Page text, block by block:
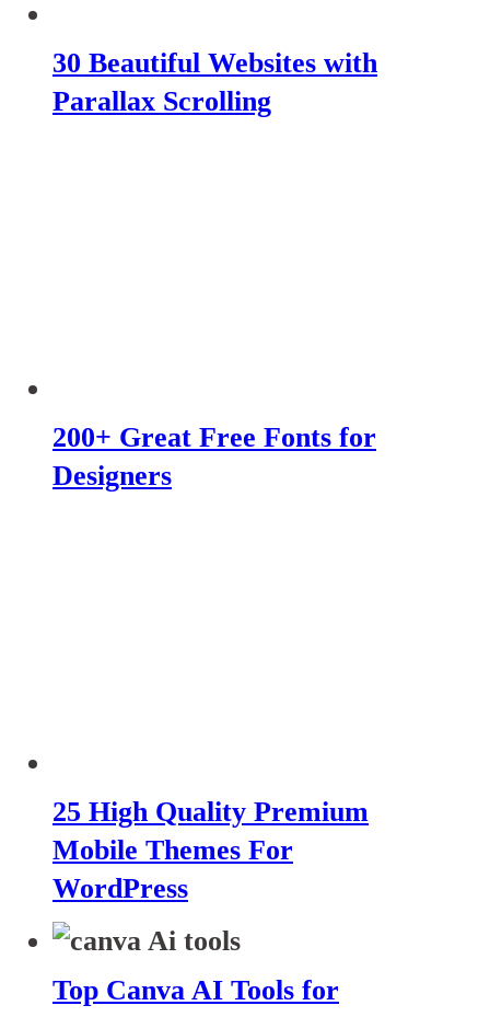
30 Beautiful Websites with
Parallax Scrolling
200+ Great Free Fonts for
Designers
25 High Quality Premium
Mobile Themes For
WordPress
Top Canva AI Tools for